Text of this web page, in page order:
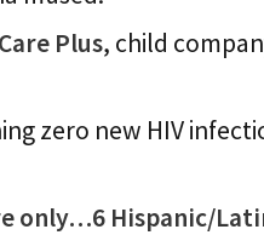
Plus, child
zero new HIV
only…6 Hispanic/